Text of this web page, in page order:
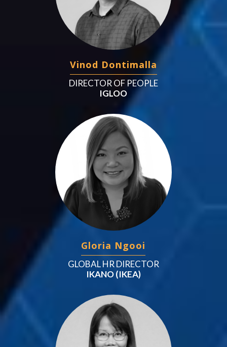
Vinod Dontimalla
DIRECTOR OF PEOPLE
IGLOO
Gloria Ngooi
GLOBAL HR DIRECTOR
IKANO (IKEA)